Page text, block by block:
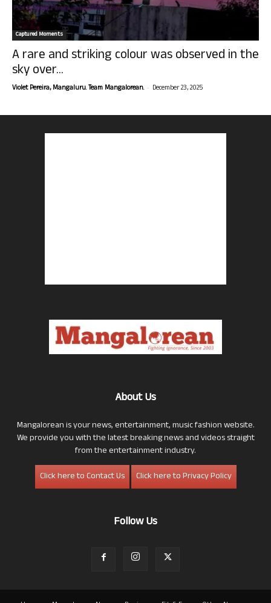
Captured Moments
A rare and striking colour was observed in the
sky over...
Violet Pereira, Mangaluru. Team Mangalorean. - December 23, 2025
About Us
Mangalorean is your news, entertainment, music fashion website.
We provide you with the latest breaking news and videos straight
from the entertainment industry.
Click here to Contact Us
Click here to Privacy Policy
Follow Us